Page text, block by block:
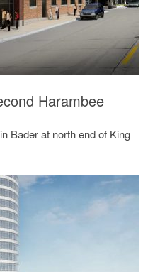
Harambee
Bader at north end of King